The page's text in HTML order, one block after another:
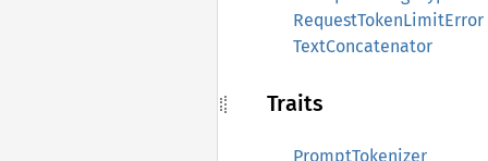
RequestTokenLimitError
TextConcatenator
Traits
PromptTokenizer